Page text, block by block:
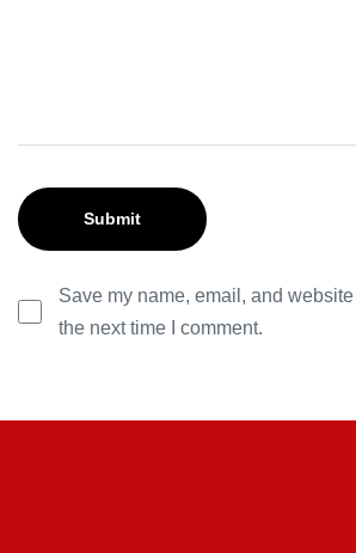
Save my name, email, and
the next time I comment.